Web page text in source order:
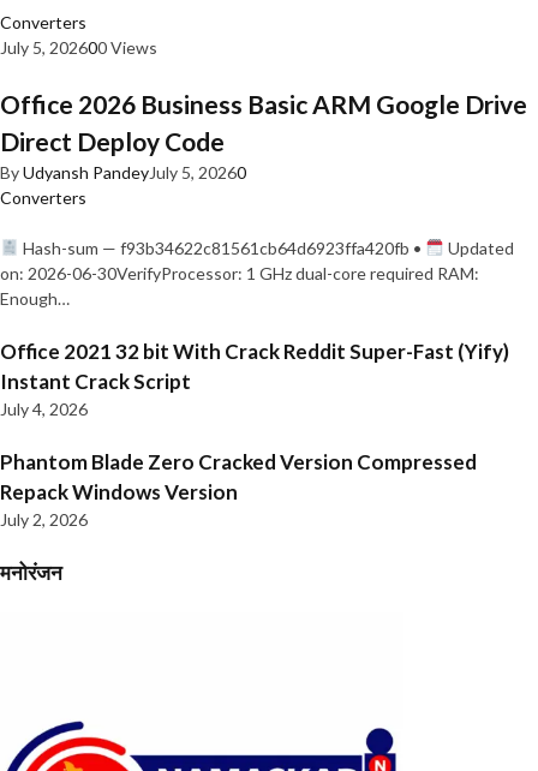
Converters
July 5, 202600 Views
Office 2026 Business Basic ARM Google Drive
Direct Deploy Code
ByUdyansh PandeyJuly 5, 20260
Converters
Hash-sum — f93b34622c81561cb64d6923ffa420fb •
Updated
on: 2026-06-30VerifyProcessor: 1 GHz dual-core required RAM:
Enough…
Office 2021 32 bit With Crack Reddit Super-Fast (Yify)
Instant Crack Script
July 4, 2026
Phantom Blade Zero Cracked Version Compressed
Repack Windows Version
July 2, 2026
मनोरंजन